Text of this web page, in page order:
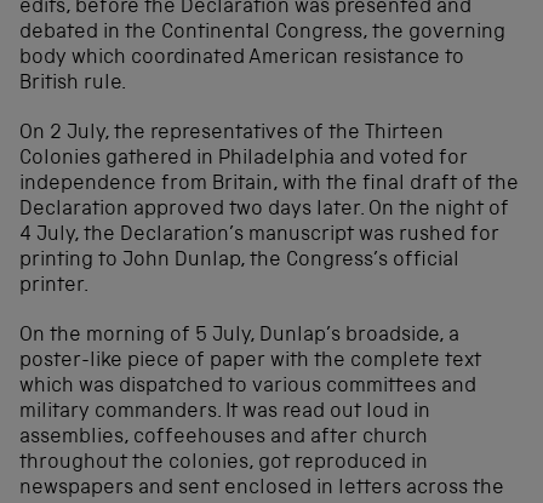
edits, before the Declaration was presented and
debated in the Continental Congress, the governing
body which coordinated American resistance to
British rule.
On 2 July, the representatives of the Thirteen
Colonies gathered in Philadelphia and voted for
independence from Britain, with the final draft of the
Declaration approved two days later. On the night of
4 July, the Declaration’s manuscript was rushed for
printing to John Dunlap, the Congress’s official
printer.
On the morning of 5 July, Dunlap’s broadside, a
poster-like piece of paper with the complete text
which was dispatched to various committees and
military commanders. It was read out loud in
assemblies, coffeehouses and after church
throughout the colonies, got reproduced in
newspapers and sent enclosed in letters across the